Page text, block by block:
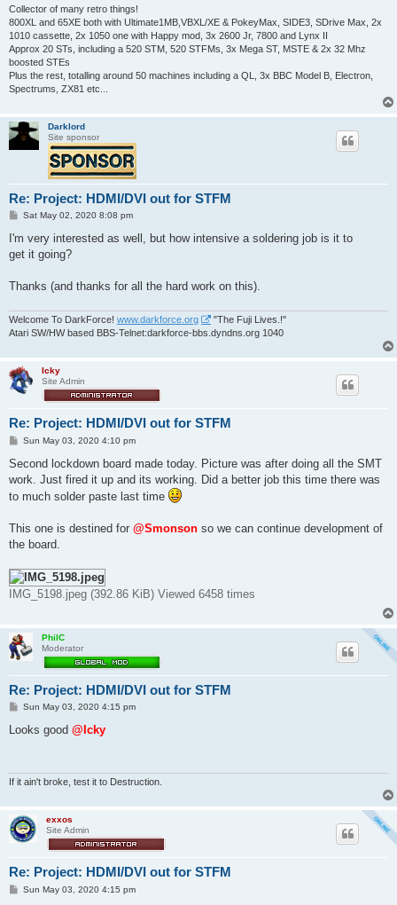
Collector of many retro things!
800XL and 65XE both with Ultimate1MB,VBXL/XE & PokeyMax, SIDE3, SDrive Max, 2x
1010 cassette, 2x 1050 one with Happy mod, 3x 2600 Jr, 7800 and Lynx II
Approx 20 STs, including a 520 STM, 520 STFMs, 3x Mega ST, MSTE & 2x 32 Mhz
boosted STEs
Plus the rest, totalling around 50 machines including a QL, 3x BBC Model B, Electron,
Spectrums, ZX81 etc...
Darklord
Site sponsor
Re: Project: HDMI/DVI out for STFM
P
s
Sat May 02, 2020 8:08 pm
I'm very interested as well, but how intensive a soldering job is it to
get it going?
Thanks (and thanks for all the hard work on this).
Welcome To DarkForce! www.darkforce.org
"The Fuji Lives.!"
Atari SW/HW based BBS-Telnet:darkforce-bbs.dyndns.org 1040
Icky
Site Admin
Re: Project: HDMI/DVI out for STFM
P
s
Sun May 03, 2020 4:10 pm
Second lockdown board made today. Picture was after doing all the SMT
work. Just fired it up and its working. Did a better job this time there was
to much solder paste last time
This one is destined for @Smonson so we can continue development of
the board.
IMG_5198.jpeg (392.86 KiB) Viewed 6458 times
PhilC
Moderator
Re: Project: HDMI/DVI out for STFM
P
s
Sun May 03, 2020 4:15 pm
Looks good @Icky
If it ain't broke, test it to Destruction.
exxos
Site Admin
Re: Project: HDMI/DVI out for STFM
PSun May 03, 2020 4:15 pm